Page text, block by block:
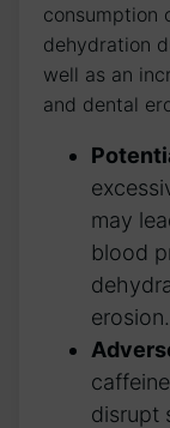
‍consumption‌
dehydration
well as an
and dental
may
blood
erosion.
disrupt⁢